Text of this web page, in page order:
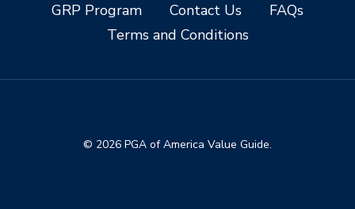
GRP Program
Contact Us
FAQs
Terms and Conditions
© 2026 PGA of America Value Guide.